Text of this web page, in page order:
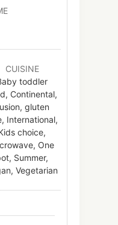
CUISINE
toddler
Continental,
gluten
International,
choice,
One
Summer,
Vegetarian